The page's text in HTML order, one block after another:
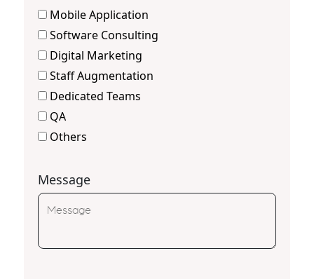
Mobile Application
Software Consulting
Digital Marketing
Staff Augmentation
Dedicated Teams
QA
Others
Message